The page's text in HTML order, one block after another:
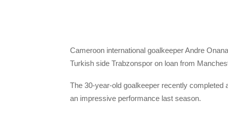
Cameroon international goalkeeper Andre
Turkish side Trabzonspor on loan from
The 30-year-old goalkeeper recently completed
an impressive performance last season.